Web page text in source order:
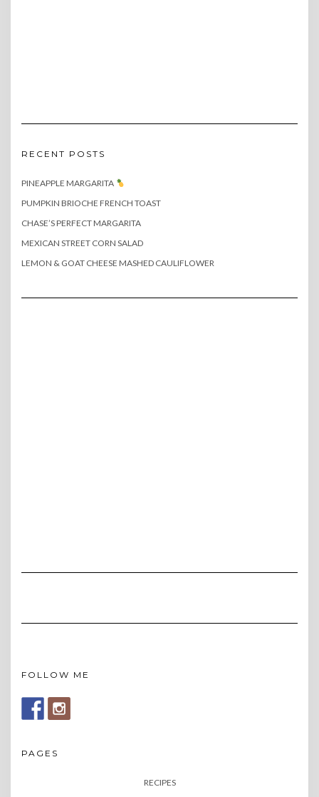
RECENT POSTS
PINEAPPLE MARGARITA
PUMPKIN BRIOCHE FRENCH TOAST
CHASE’S PERFECT MARGARITA
MEXICAN STREET CORN SALAD
LEMON & GOAT CHEESE MASHED CAULIFLOWER
FOLLOW ME
PAGES
RECIPES